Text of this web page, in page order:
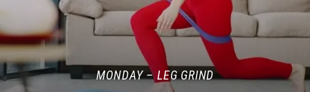
MONDAY – LEG GRIND